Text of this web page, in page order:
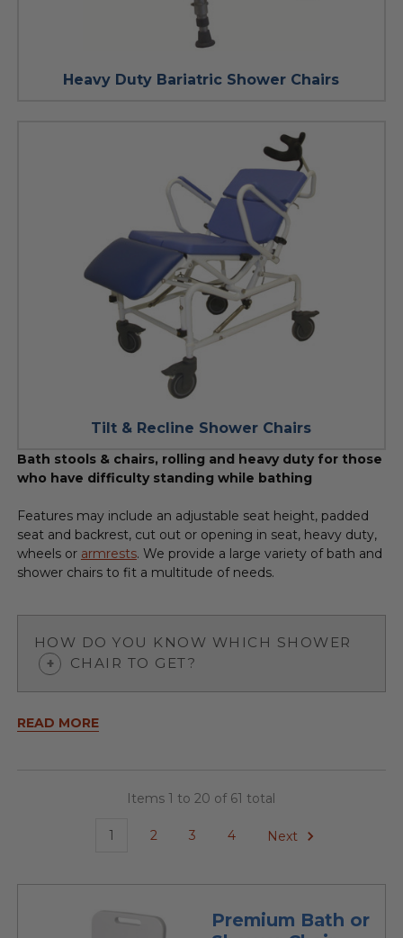
Heavy Duty Bariatric Shower Chairs
Tilt & Recline Shower Chairs
Bath stools & chairs, rolling and heavy duty for those
who have difficulty standing while bathing
Features may include an adjustable seat height, padded
seat and backrest, cut out or opening in seat, heavy duty,
wheels or armrests. We provide a large variety of bath and
shower chairs to fit a multitude of needs.
HOW DO YOU KNOW WHICH SHOWER
CHAIR TO GET?
READ MORE
Items 1 to 20 of 61 total
1 2 3 4 Next
Premium Bath or